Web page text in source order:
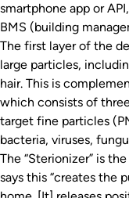
smartphone app or
BMS (building
The first layer of the
large particles,
hair. This is
which consists of
target fine particles
bacteria, viruses,
The “Sterionizer” is
says this “creates the